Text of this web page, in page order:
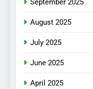
September 2025
August 2025
July 2025
June 2025
April 2025